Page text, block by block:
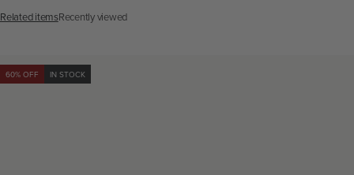
Related itemsRecently viewed
60% OFF IN STOCK